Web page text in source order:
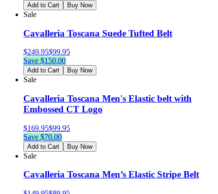
Add to Cart Buy Now
Sale
Cavalleria Toscana Suede Tufted Belt
$249.95$99.95
Save $150.00
Add to Cart Buy Now
Sale
Cavalleria Toscana Men's Elastic belt with
Embossed CT Logo
$169.95$99.95
Save $70.00
Add to Cart Buy Now
Sale
Cavalleria Toscana Men’s Elastic Stripe Belt